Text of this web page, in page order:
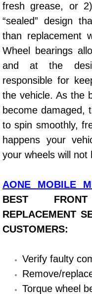
30/60/
Auto
Power
Auto
Window
Power
Car
Auto
Car
Bike
fresh grease, or
“sealed” design
than replacement
Wheel bearings
and at the
responsible for
the vehicle. As the
become damaged,
to spin smoothly,
happens your
your wheels will not
AONE MOBILE
BEST
REPLACEMENT
CUSTOMERS:
Verify faulty
Remove/
Torque wheel